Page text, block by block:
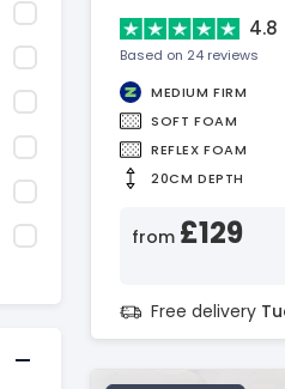
4.8
Based on 24 reviews
MEDIUM FIRM
SOFT FOAM
REFLEX FOAM
20CM DEPTH
from £129
Free delivery